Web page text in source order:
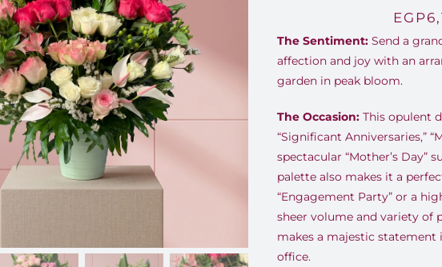
EGP
The Sentiment:Send a
affection and joy with an
garden in peak bloom.
The Occasion:This opulent
“Significant Anniversaries,”
spectacular “Mother’s Day”
palette also makes it a
“Engagement Party” or a
sheer volume and variety of
makes a majestic statement
office.